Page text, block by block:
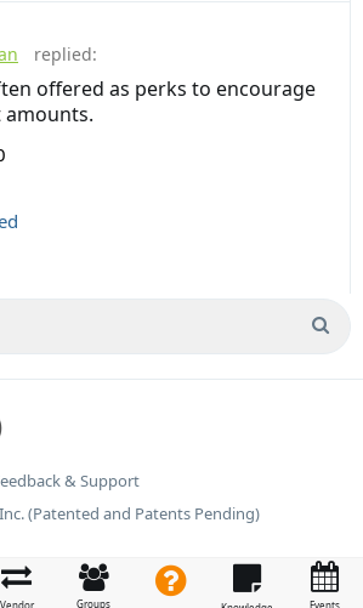
Vendor Groups Events
replied:
offered as perks to encourage
& Support
(Patented and Patents Pending)